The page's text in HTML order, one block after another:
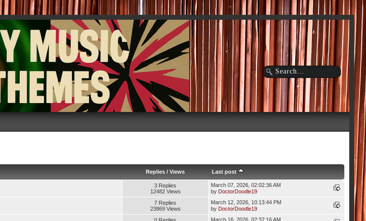
Replies/ Views Last post
3 Replies
12482 Views
March 07, 2026, 02:02:36 AM
by DoctorDoodle19
7 Replies
23869 Views
March 12, 2026, 10:13:44 PM
by DoctorDoodle19
March 16, 2026, 02:37:16 AM